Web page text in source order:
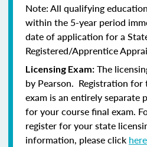
Note: All qualifying
within the 5-year period
date of application for a
Registered/Apprentice
Licensing Exam: The
by Pearson. Registration for
exam is an entirely separate
for your course final exam.
register for your state
information, please click here